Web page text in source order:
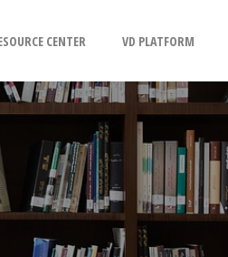
CENTER VD PLATFORM